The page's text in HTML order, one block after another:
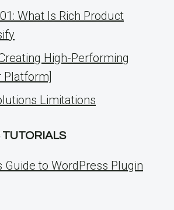
What Is Rich Product
High-Performing
Platform]
Limitations
Guide to WordPress Plugin